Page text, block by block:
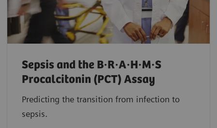
Sepsis and the B·R·A·H·M·S
Procalcitonin (PCT) Assay
Predicting the transition from infection to
sepsis.